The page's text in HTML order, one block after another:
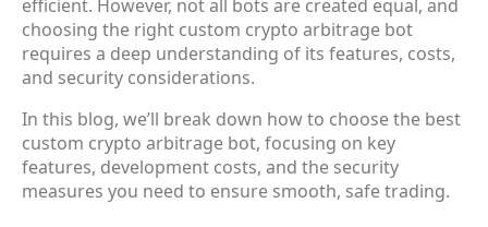
efficient. However, not all bots are created equal, and
choosing the right custom crypto arbitrage bot
requires a deep understanding of its features, costs,
and security considerations.
In this blog, we’ll break down how to choose the best
custom crypto arbitrage bot, focusing on key
features, development costs, and the security
measures you need to ensure smooth, safe trading.